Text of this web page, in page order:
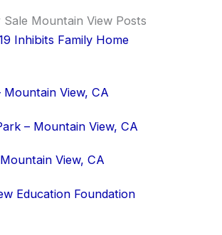
Sale Mountain View Posts
Inhibits Family Home
View, CA
– Mountain View, CA
View, CA
Education Foundation